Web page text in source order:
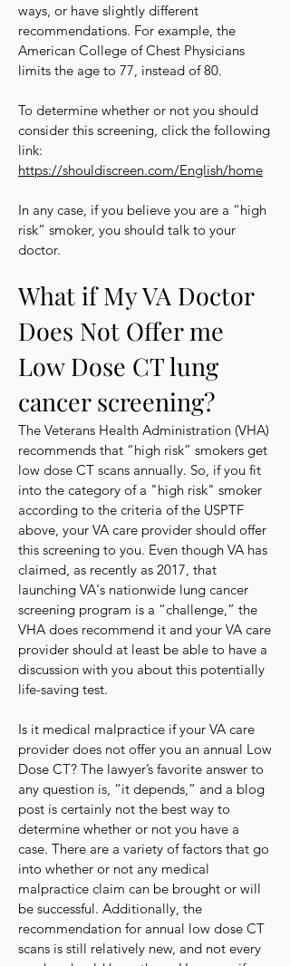
ways, or have slightly different
recommendations. For example, the
American College of Chest Physicians
limits the age to 77, instead of 80.
To determine whether or not you should
consider this screening, click the following
link:
https://shouldiscreen.com/English/home
In any case, if you believe you are a “high
risk” smoker, you should talk to your
doctor.
What if My VA Doctor
Does Not Offer me
Low Dose CT lung
cancer screening?
The Veterans Health Administration (VHA)
recommends that “high risk” smokers get
low dose CT scans annually. So, if you fit
into the category of a "high risk" smoker
according to the criteria of the USPTF
above, your VA care provider should offer
this screening to you. Even though VA has
claimed, as recently as 2017, that
launching VA's nationwide lung cancer
screening program is a “challenge,” the
VHA does recommend it and your VA care
provider should at least be able to have a
discussion with you about this potentially
life-saving test.
Is it medical malpractice if your VA care
provider does not offer you an annual Low
Dose CT? The lawyer’s favorite answer to
any question is, “it depends,” and a blog
post is certainly not the best way to
determine whether or not you have a
case. There are a variety of factors that go
into whether or not any medical
malpractice claim can be brought or will
be successful. Additionally, the
recommendation for annual low dose CT
scans is still relatively new, and not every